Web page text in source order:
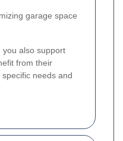
garage space
you also support
from their
needs and